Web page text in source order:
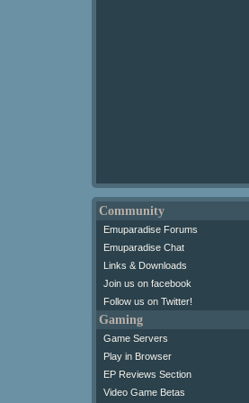
Community
Emuparadise Forums
Emuparadise Chat
Links & Downloads
Join us on facebook
Follow us on Twitter!
Gaming
Game Servers
Play in Browser
EP Reviews Section
Video Game Betas